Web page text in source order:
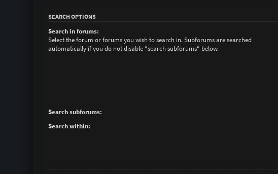
SEARCH OPTIONS
Search in forums:
Select the forum or forums you wish to search in. Subforums are searched
automatically if you do not disable “search subforums“ below.
Search subforums:
Search within: